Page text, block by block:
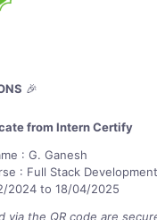
🎉
from Intern Certify
: G. Ganesh
: Full Stack Development
2024 to 18/04/2025
via the QR code are